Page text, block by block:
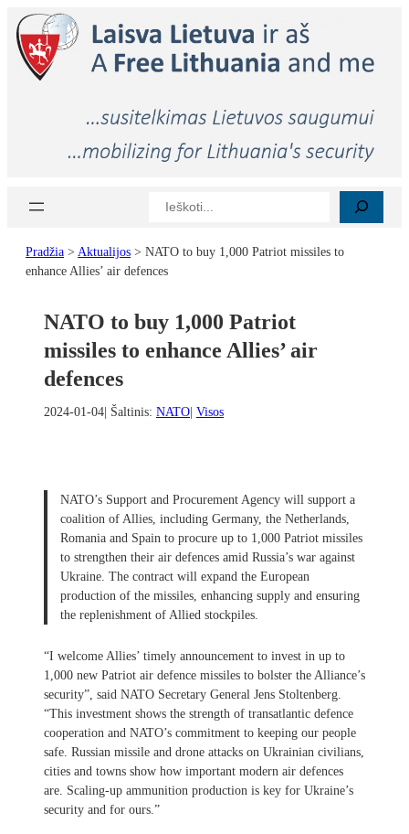
Eiti
prie
turinio
Paieška
Pradžia > Aktualijos > NATO to buy 1,000 Patriot missiles to
enhance Allies’ air defences
NATO to buy 1,000 Patriot
missiles to enhance Allies’ air
defences
2024-01-04| Šaltinis: NATO| Visos
NATO’s Support and Procurement Agency will support a
coalition of Allies, including Germany, the Netherlands,
Romania and Spain to procure up to 1,000 Patriot missiles
to strengthen their air defences amid Russia’s war against
Ukraine. The contract will expand the European
production of the missiles, enhancing supply and ensuring
the replenishment of Allied stockpiles.
“I welcome Allies’ timely announcement to invest in up to
1,000 new Patriot air defence missiles to bolster the Alliance’s
security”, said NATO Secretary General Jens Stoltenberg.
“This investment shows the strength of transatlantic defence
cooperation and NATO’s commitment to keeping our people
safe. Russian missile and drone attacks on Ukrainian civilians,
cities and towns show how important modern air defences
are. Scaling-up ammunition production is key for Ukraine’s
security and for ours.”